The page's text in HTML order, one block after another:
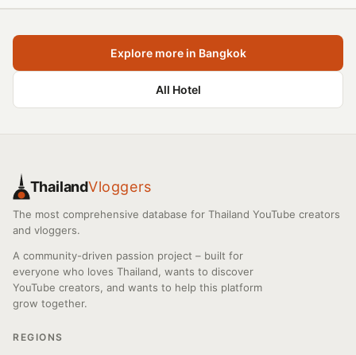
Explore more in Bangkok
All Hotel
ThailandVloggers
The most comprehensive database for Thailand YouTube creators
and vloggers.
A community-driven passion project – built for
everyone who loves Thailand, wants to discover
YouTube creators, and wants to help this platform
grow together.
REGIONS